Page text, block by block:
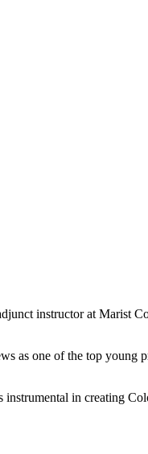
instructor at Marist
as one of the top young
in creating